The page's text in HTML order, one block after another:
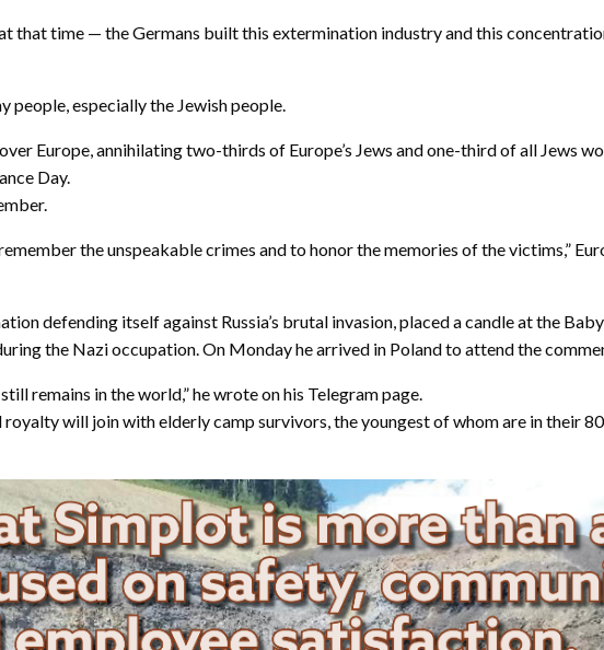
that time — the Germans built this extermination industry and this
people, especially the Jewish people.
Europe, annihilating two-thirds of Europe’s Jews and one-third of all Jews
Day.
the unspeakable crimes and to honor the memories of the victims,”
defending itself against Russia’s brutal invasion, placed a candle at the
the Nazi occupation. On Monday he arrived in Poland to attend the
remains in the world,” he wrote on his Telegram page.
will join with elderly camp survivors, the youngest of whom are in their